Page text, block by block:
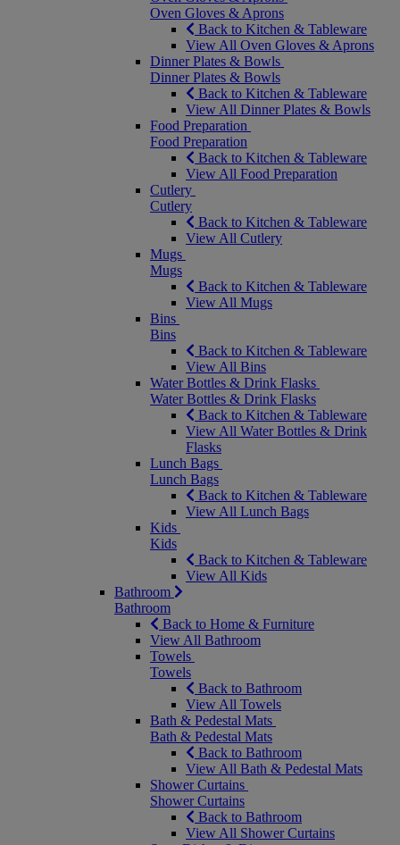
Oven Gloves & Aprons
Back to Kitchen & Tableware
View All Oven Gloves & Aprons
Dinner Plates & Bowls
Dinner Plates & Bowls
Back to Kitchen & Tableware
View All Dinner Plates & Bowls
Food Preparation
Food Preparation
Back to Kitchen & Tableware
View All Food Preparation
Cutlery
Cutlery
Back to Kitchen & Tableware
View All Cutlery
Mugs
Mugs
Back to Kitchen & Tableware
View All Mugs
Bins
Bins
Back to Kitchen & Tableware
View All Bins
Water Bottles & Drink Flasks
Water Bottles & Drink Flasks
Back to Kitchen & Tableware
View All Water Bottles & Drink
Flasks
Lunch Bags
Lunch Bags
Back to Kitchen & Tableware
View All Lunch Bags
Kids
Kids
Back to Kitchen & Tableware
View All Kids
Bathroom
Bathroom
Back to Home & Furniture
View All Bathroom
Towels
Towels
Back to Bathroom
View All Towels
Bath & Pedestal Mats
Bath & Pedestal Mats
Back to Bathroom
View All Bath & Pedestal Mats
Shower Curtains
Shower Curtains
Back to Bathroom
View All Shower Curtains